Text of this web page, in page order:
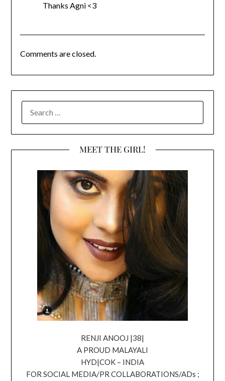
Thanks Agni <3
Comments are closed.
FOR:
MEET THE GIRL!
RENJI ANOOJ |38|
A PROUD MALAYALI
HYD|COK – INDIA
FOR SOCIAL MEDIA/PR COLLABORATIONS/ADs ;